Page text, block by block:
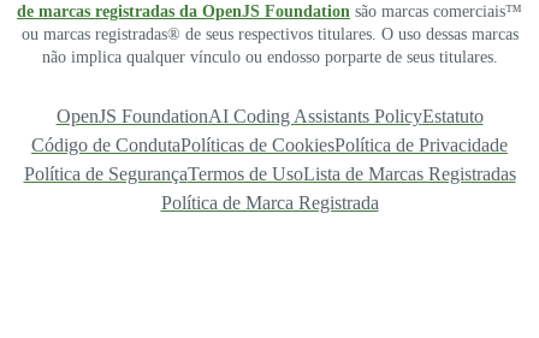
de marcas registradas da OpenJS Foundation são marcas comerciais™
ou marcas registradas® de seus respectivos titulares. O uso dessas marcas
não implica qualquer vínculo ou endosso porparte de seus titulares.
OpenJS FoundationAI Coding Assistants PolicyEstatuto
Código de CondutaPolíticas de CookiesPolítica de Privacidade
Política de SegurançaTermos de UsoLista de Marcas Registradas
Política de Marca Registrada